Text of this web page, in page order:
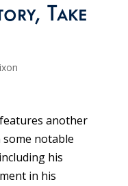
Take
another
notable
his
in his